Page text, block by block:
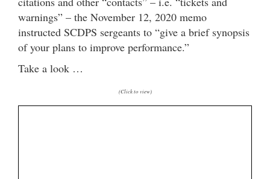
warnings” – the November 12, 2020 memo
instructed SCDPS sergeants to “give a brief synopsis
of your plans to improve performance.”
Take a look …
(Click to view)